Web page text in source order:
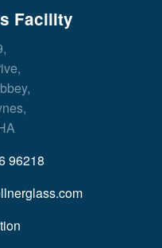
Facility
96218